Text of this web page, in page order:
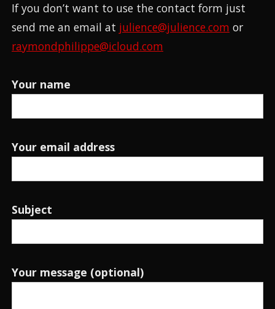
If you don’t want to use the contact form just
send me an email at julience@julience.com or
raymondphilippe@icloud.com
Your name
Your email address
Subject
Your message (optional)